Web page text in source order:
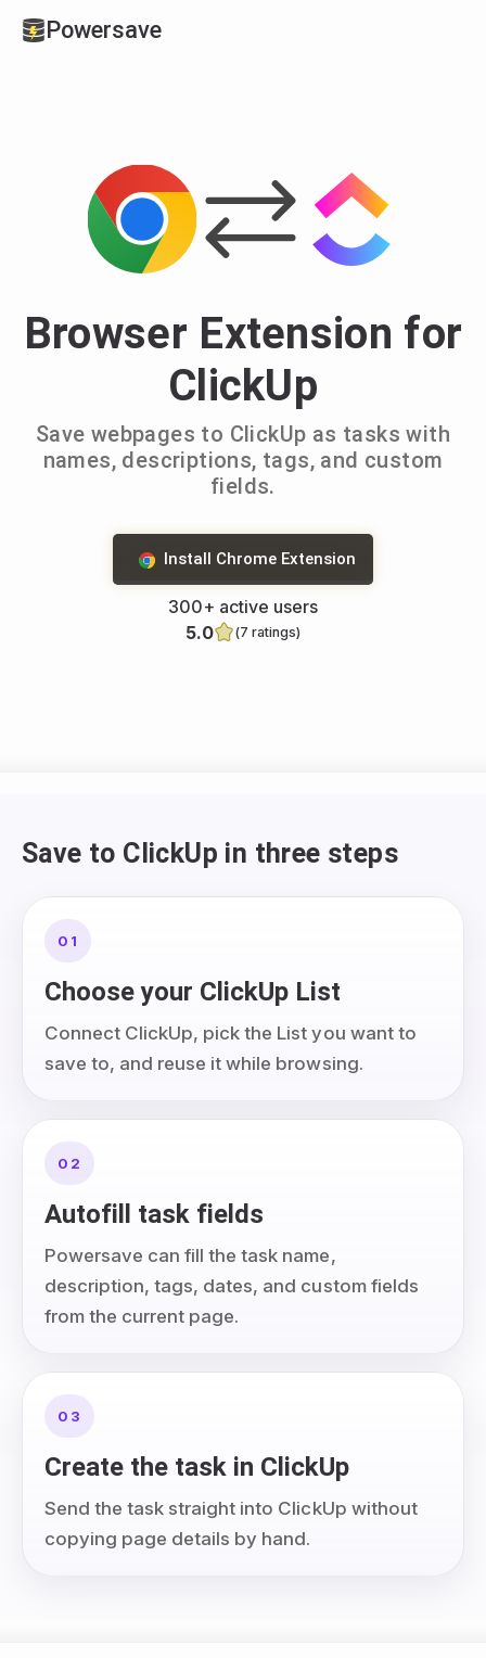
Powersave
Browser Extension for
ClickUp
Save webpages to ClickUp as tasks with
names, descriptions, tags, and custom
fields.
Install Chrome Extension
300+ active users
5.0
(7 ratings)
Save to ClickUp in three steps
01
Choose your ClickUp List
Connect ClickUp, pick the List you want to
save to, and reuse it while browsing.
02
Autofill task fields
Powersave can fill the task name,
description, tags, dates, and custom fields
from the current page.
03
Create the task in ClickUp
Send the task straight into ClickUp without
copying page details by hand.